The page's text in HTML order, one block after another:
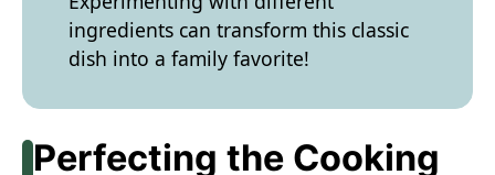
ingredients can transform this classic
dish into a family favorite!
Perfecting the Cooking